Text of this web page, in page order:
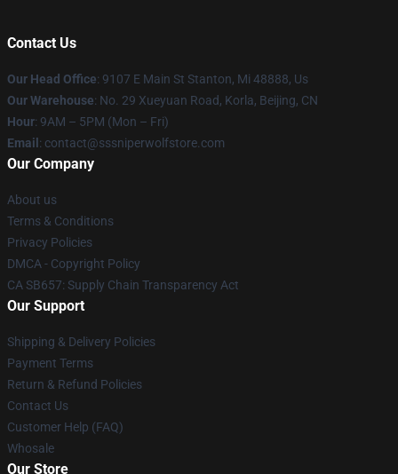
Contact Us
Our Head Office: 9107 E Main St Stanton, Mi 48888, Us
Our Warehouse: No. 29 Xueyuan Road, Korla, Beijing, CN
Hour: 9AM – 5PM (Mon – Fri)
Email : contact@sssniperwolfstore.com
Our Company
About us
Terms & Conditions
Privacy Policies
DMCA - Copyright Policy
CA SB657: Supply Chain Transparency Act
Our Support
Shipping & Delivery Policies
Payment Terms
Return & Refund Policies
Contact Us
Customer Help (FAQ)
Whosale
Our Store